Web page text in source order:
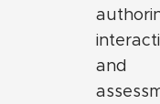
and